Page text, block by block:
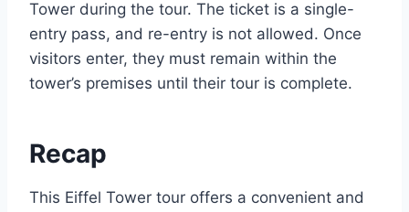
Tower during the tour. The ticket is a single-
entry pass, and re-entry is not allowed. Once
visitors enter, they must remain within the
tower’s premises until their tour is complete.
Recap
This Eiffel Tower tour offers a convenient and